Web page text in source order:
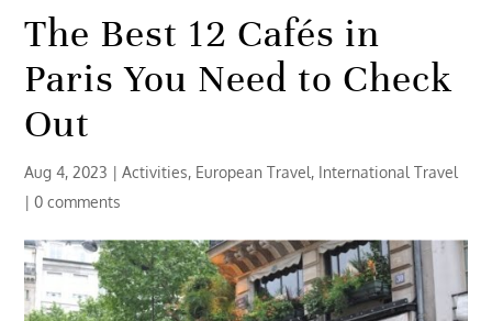
The Best 12 Cafés in
Paris You Need to Check
Out
Aug 4, 2023 |Activities, European Travel, International Travel
|0 comments